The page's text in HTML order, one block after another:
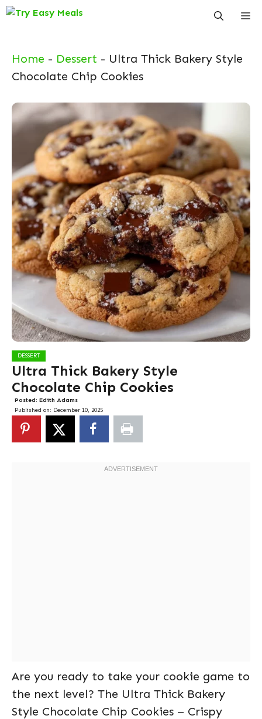
Skip
Home - Dessert - Ultra Thick Bakery Style
Chocolate Chip Cookies
DESSERT
Ultra Thick Bakery Style
Chocolate Chip Cookies
Posted: Edith Adams
Published on: December 10, 2025
Are you ready to take your cookie game to
the next level? The Ultra Thick Bakery
Style Chocolate Chip Cookies – Crispy